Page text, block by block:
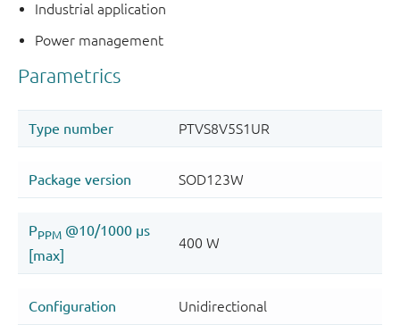
Industrial application
Power management